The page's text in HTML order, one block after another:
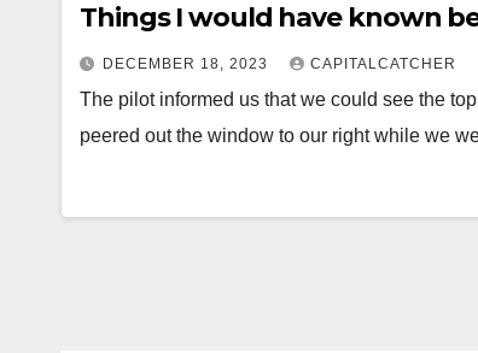
Things I would have known
DECEMBER 18, 2023 CAPITALCATCHER
The pilot informed us that we could see the
peered out the window to our right while we